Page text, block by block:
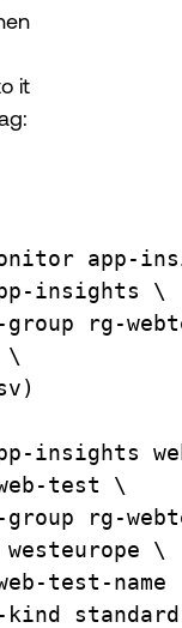
it
app-
insights
\
rg-
\
)
insights
test
\
rg-
westeurope
\
test-name
kind
standard